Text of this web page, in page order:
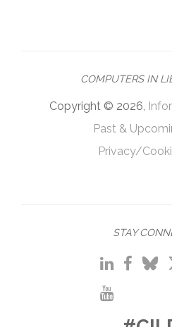
COMPUTERS IN
Copyright © 2026,
Past &
Privacy/
STAY